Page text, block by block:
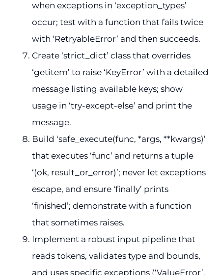
when exceptions in ‘exception_types’
occur; test with a function that fails twice
with ‘RetryableError’ and then succeeds.
Create ‘strict_dict’ class that overrides
‘getitem’ to raise ‘KeyError’ with a detailed
message listing available keys; show
usage in ‘try-except-else’ and print the
message.
Build ‘safe_execute(func, *args, **kwargs)’
that executes ‘func’ and returns a tuple
‘(ok, result_or_error)’; never let exceptions
escape, and ensure ‘finally’ prints
‘finished’; demonstrate with a function
that sometimes raises.
Implement a robust input pipeline that
reads tokens, validates type and bounds,
and uses specific exceptions (‘ValueError’,